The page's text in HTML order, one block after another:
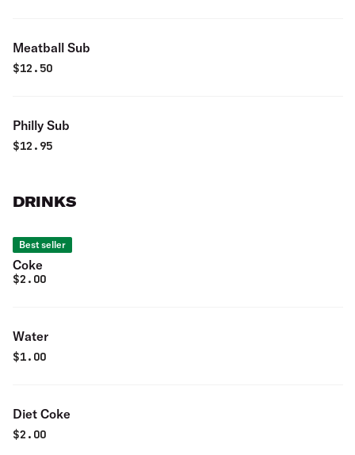
Meatball Sub
$12.50
Philly Sub
$12.95
DRINKS
Best seller
Coke
$2.00
Water
$1.00
Diet Coke
$2.00